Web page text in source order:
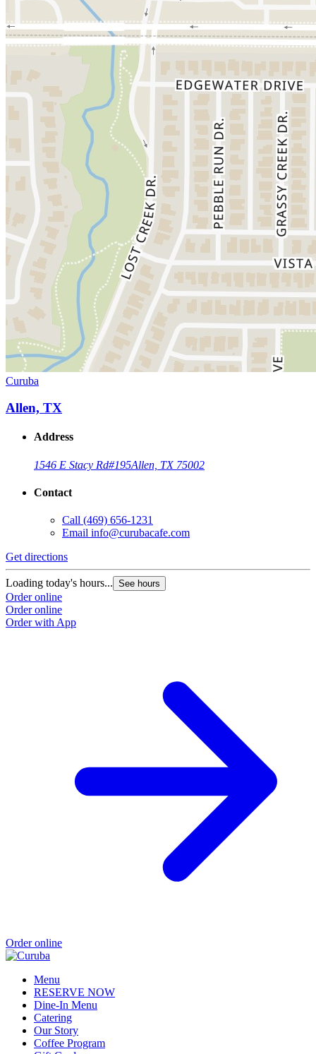
Curuba
Allen, TX
Address
1546 E Stacy Rd#195Allen, TX 75002
Contact
Call (469) 656-1231
Email info@curubacafe.com
Get directions
Loading today's hours... See hours
Order online
Order online
Order with App
Order online
Menu
RESERVE NOW
Dine-In Menu
Catering
Our Story
Coffee Program